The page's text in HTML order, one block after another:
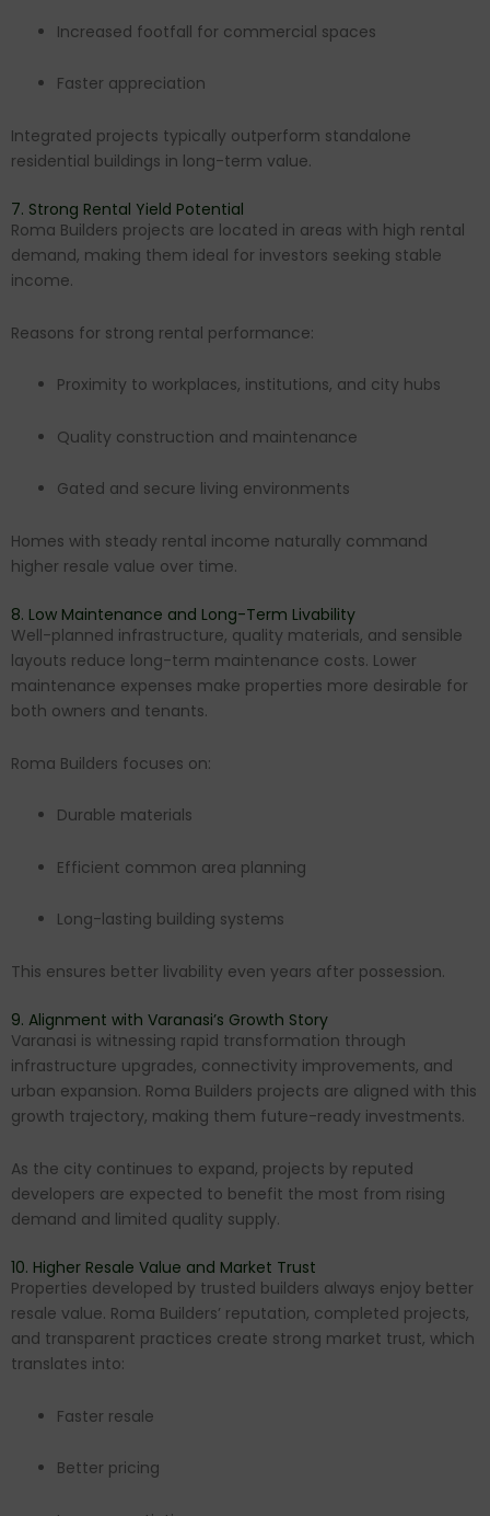
Increased footfall for commercial spaces
Faster appreciation
Integrated projects typically outperform standalone
residential buildings in long-term value.
7. Strong Rental Yield Potential
Roma Builders projects are located in areas with high rental
demand, making them ideal for investors seeking stable
income.
Reasons for strong rental performance:
Proximity to workplaces, institutions, and city hubs
Quality construction and maintenance
Gated and secure living environments
Homes with steady rental income naturally command
higher resale value over time.
8. Low Maintenance and Long-Term Livability
Well-planned infrastructure, quality materials, and sensible
layouts reduce long-term maintenance costs. Lower
maintenance expenses make properties more desirable for
both owners and tenants.
Roma Builders focuses on:
Durable materials
Efficient common area planning
Long-lasting building systems
This ensures better livability even years after possession.
9. Alignment with Varanasi’s Growth Story
Varanasi is witnessing rapid transformation through
infrastructure upgrades, connectivity improvements, and
urban expansion. Roma Builders projects are aligned with this
growth trajectory, making them future-ready investments.
As the city continues to expand, projects by reputed
developers are expected to benefit the most from rising
demand and limited quality supply.
10. Higher Resale Value and Market Trust
Properties developed by trusted builders always enjoy better
resale value. Roma Builders’ reputation, completed projects,
and transparent practices create strong market trust, which
translates into:
Faster resale
Better pricing